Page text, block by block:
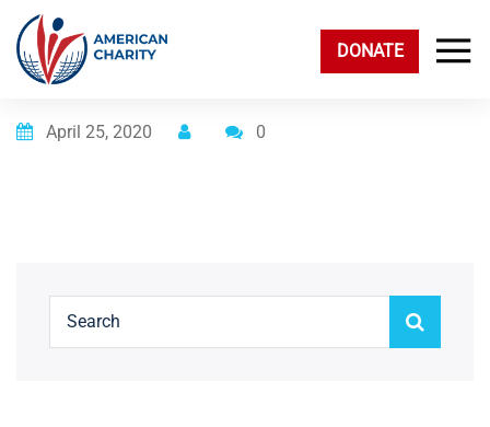
DONATE
Posted on
April 25, 2020 0